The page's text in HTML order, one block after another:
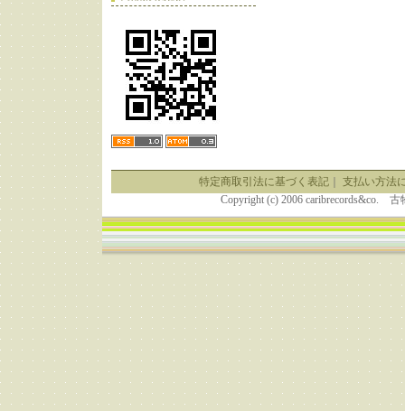
特定商取引法に基づく表記｜ 支払い方法
Copyright (c) 2006 caribrecords&co.